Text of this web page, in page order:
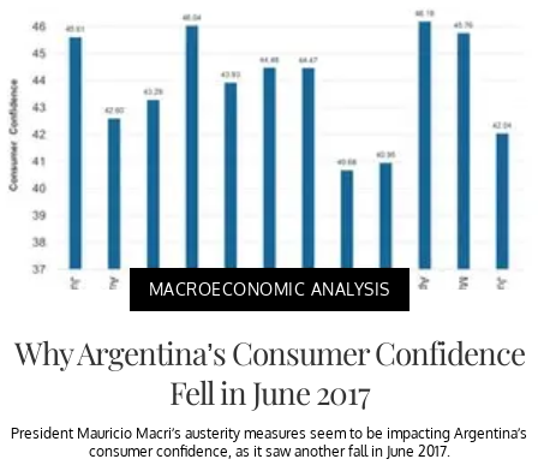
MACROECONOMIC ANALYSIS
Why Argentina’s Consumer Confidence
Fell in June 2017
President Mauricio Macri’s austerity measures seem to be impacting Argentina’s
consumer confidence, as it saw another fall in June 2017.